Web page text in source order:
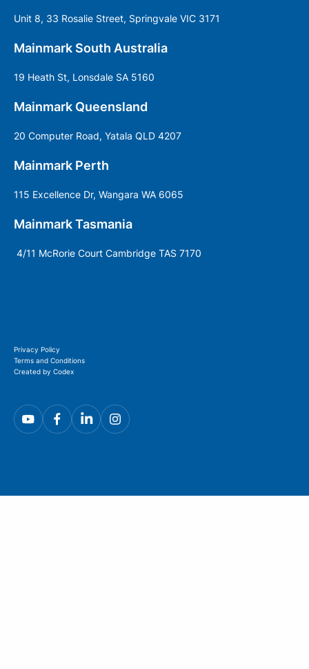
Unit 8, 33 Rosalie Street, Springvale VIC 3171
Mainmark South Australia
19 Heath St, Lonsdale SA 5160
Mainmark Queensland
20 Computer Road, Yatala QLD 4207
Mainmark Perth
115 Excellence Dr, Wangara WA 6065
Mainmark Tasmania
4/11 McRorie Court Cambridge TAS 7170
Privacy Policy
Terms and Conditions
Created by Codex